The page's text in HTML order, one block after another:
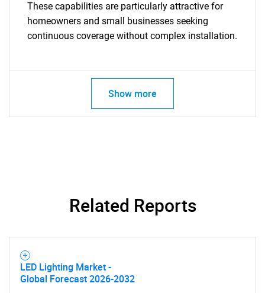
What are you looking
These capabilities are particularly attractive for
homeowners and small businesses seeking
continuous coverage without complex installation.
Show more
Related Reports
LED Lighting Market -
Global Forecast 2026-2032